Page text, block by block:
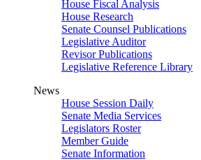
House Fiscal Analysis
House Research
Senate Counsel Publications
Legislative Auditor
Revisor Publications
Legislative Reference Library
News
House Session Daily
Senate Media Services
Legislators Roster
Member Guide
Senate Information